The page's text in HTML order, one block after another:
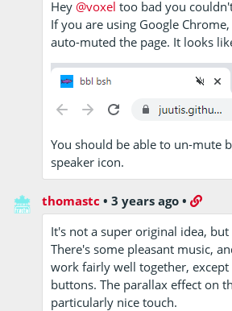
Hey @voxel too bad you
If you are using Google
auto-muted the page. It looks
You should be able to un-mute
speaker icon.
thomastc •3 years ago •
It's not a super original idea,
There's some pleasant music,
work fairly well together,
buttons. The parallax effect on
particularly nice touch.